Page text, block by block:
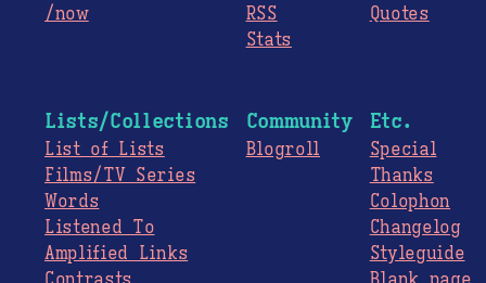
/now
RSS
Stats
Quotes
Lists/Collections
List of Lists
Films/TV Series
Words
Listened To
Amplified Links
Community
Blogroll
Etc.
Special
Thanks
Colophon
Changelog
Styleguide